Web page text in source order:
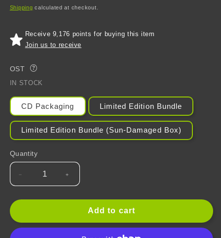
price
Shipping calculated at checkout.
Receive 9,176 points for buying this item
Join us to receive
OST ?
IN STOCK
CD Packaging Limited Edition Bundle
Limited Edition Bundle (Sun-Damaged Box)
Quantity
Decrease
quantity
for
Impact
Increase
quantity
for
Genshin
Impact
Add to cart